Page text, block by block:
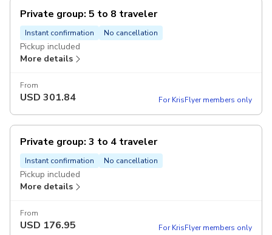
Private group: 5 to 8 traveler
Instant confirmation No cancellation
Pickup included
More details
From
USD 301.84 For KrisFlyer members only
Private group: 3 to 4 traveler
Instant confirmation No cancellation
Pickup included
More details
From
USD 176.95 For KrisFlyer members only